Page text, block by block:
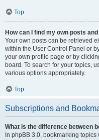
Top
How can I find my own posts
Your own posts can be retrieved
within the User Control Panel or
your own profile page or by
board. To search for your topics,
various options appropriately.
Top
Subscriptions and
What is the difference between
In phpBB 3.0, bookmarking